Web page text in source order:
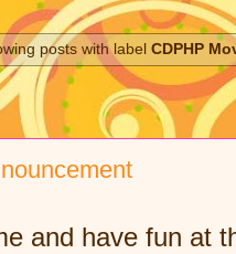
posts with label CDPHP
and have fun at